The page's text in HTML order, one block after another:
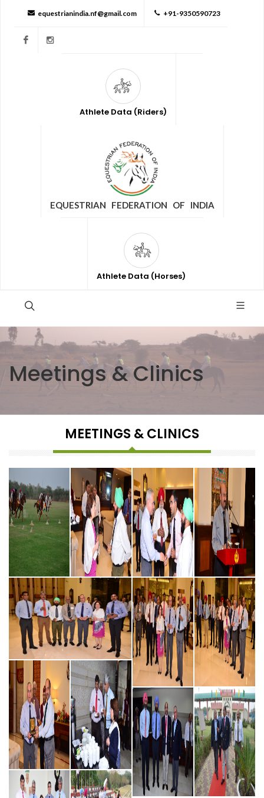
equestrianindia.nf@gmail.com +91-9350590723
Facebook
Athlete Data (Riders)
EQUESTRIAN FEDERATION OF INDIA
Athlete Data (Horses)
Meetings & Clinics
MEETINGS & CLINICS